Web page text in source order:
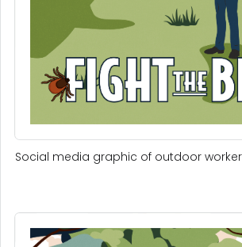
Social media graphic of outdoor